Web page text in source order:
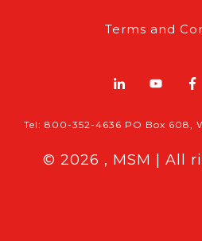
Terms and
Tel: 800-352-4636 PO Box 608,
© 2026 , MSM | All